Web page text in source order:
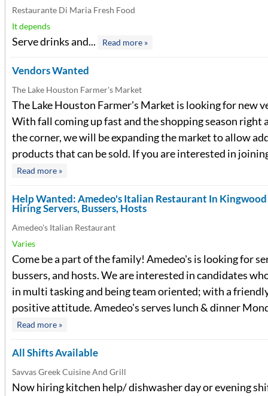
Restaurante Di Maria Fresh Food
It depends
Serve drinks and... Read more »
Vendors Wanted
The Lake Houston Farmer's Market
The Lake Houston Farmer's Market is looking for new
With fall coming up fast and the shopping season right
the corner, we will be expanding the market to allow
products that can be sold. If you are interested in
Read more »
Help Wanted: Amedeo's Italian Restaurant In
Hiring Servers, Bussers, Hosts
Amedeo's Italian Restaurant
Varies
Come be a part of the family! Amedeo's is looking for
bussers, and hosts. We are interested in candidates
in multi tasking and being team oriented; with a
positive attitude. Amedeo's serves lunch & dinner
Read more »
All Shifts Available
Savvas Greek Cuisine And Grill
Now hiring kitchen help/ dishwasher day or evening